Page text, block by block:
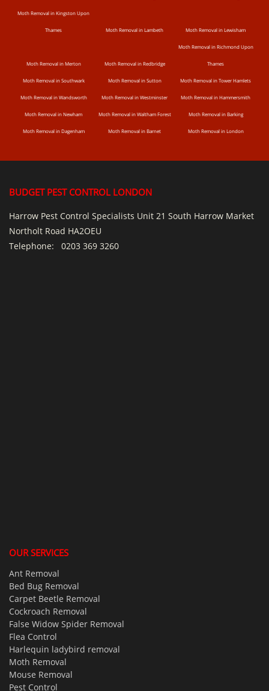
Moth Removal in Kingston Upon
Thames Moth Removal in Lambeth Moth Removal in Lewisham
Moth Removal in Merton Moth Removal in Redbridge
Moth Removal in Richmond Upon
Thames
Moth Removal in Southwark Moth Removal in Sutton Moth Removal in Tower Hamlets
Moth Removal in Wandsworth Moth Removal in Westminster Moth Removal in Hammersmith
Moth Removal in Newham Moth Removal in Waltham Forest Moth Removal in Barking
Moth Removal in Dagenham Moth Removal in Barnet Moth Removal in London
BUDGET PEST CONTROL LONDON
Harrow Pest Control Specialists Unit 21 South Harrow Market
Northolt Road HA2OEU
Telephone: 0203 369 3260
OUR SERVICES
Ant Removal
Bed Bug Removal
Carpet Beetle Removal
Cockroach Removal
False Widow Spider Removal
Flea Control
Harlequin ladybird removal
Moth Removal
Mouse Removal
Pest Control